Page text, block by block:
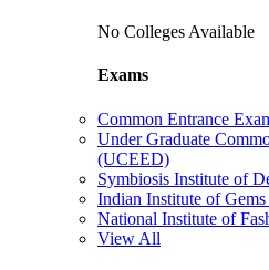
No Colleges Available
Exams
Common Entrance
Under Graduate
(UCEED)
Symbiosis Institute of
Indian Institute of
National Institute of
View All